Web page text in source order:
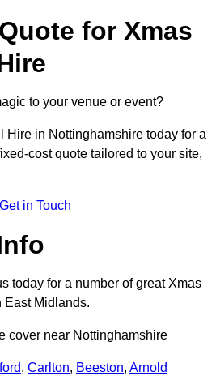
for Xmas
to your venue or event?
Hire in Nottinghamshire today for a
cost quote tailored to your site,
Get in Touch
today for a number of great Xmas
East Midlands.
cover near Nottinghamshire
, Carlton, Beeston, Arnold